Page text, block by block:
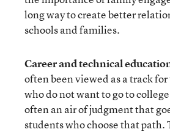
long way to create better
schools and families.
Career and technical
often been viewed as a track
who do not want to go to
often an air of judgment that
students who choose that path.